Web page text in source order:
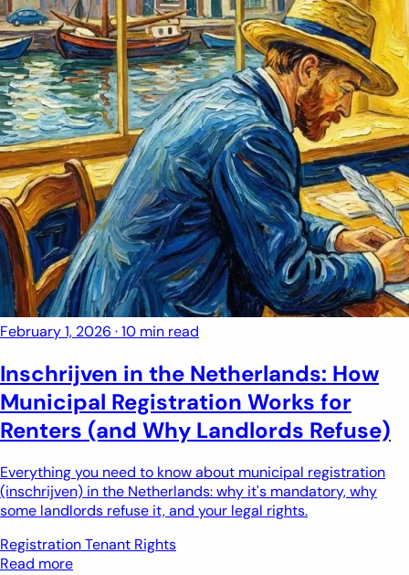
February 1, 2026 ·10 min read
Inschrijven in the Netherlands: How
Municipal Registration Works for
Renters (and Why Landlords Refuse)
Everything you need to know about municipal registration
(inschrijven) in the Netherlands: why it's mandatory, why
some landlords refuse it, and your legal rights.
RegistrationTenant Rights
Read more